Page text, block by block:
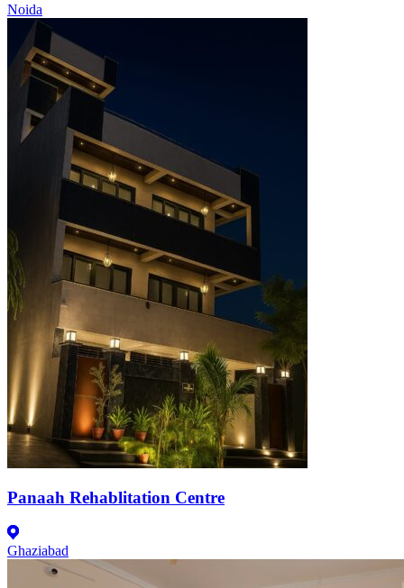
Noida
Panaah Rehablitation Centre
Ghaziabad